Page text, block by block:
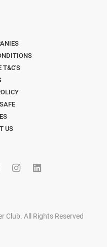
T&C'S
US
Club. All Rights Reserved